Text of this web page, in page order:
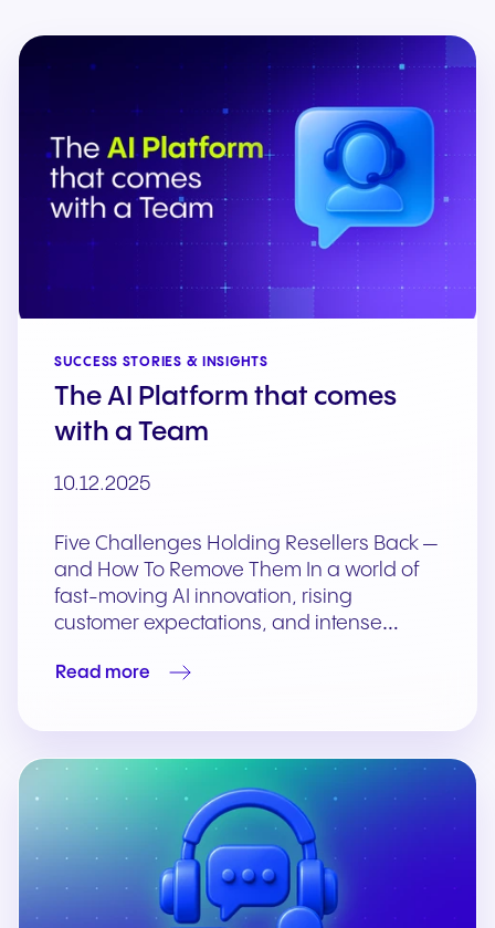
SUCCESS STORIES & INSIGHTS
The AI Platform that comes
with a Team
10.12.2025
Five Challenges Holding Resellers Back —
and How To Remove Them In a world of
fast-moving AI innovation, rising
customer expectations, and intense…
Read more